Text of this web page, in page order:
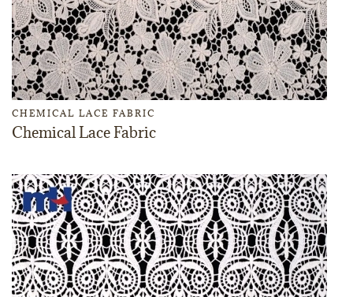
CHEMICAL LACE FABRIC
Chemical Lace Fabric